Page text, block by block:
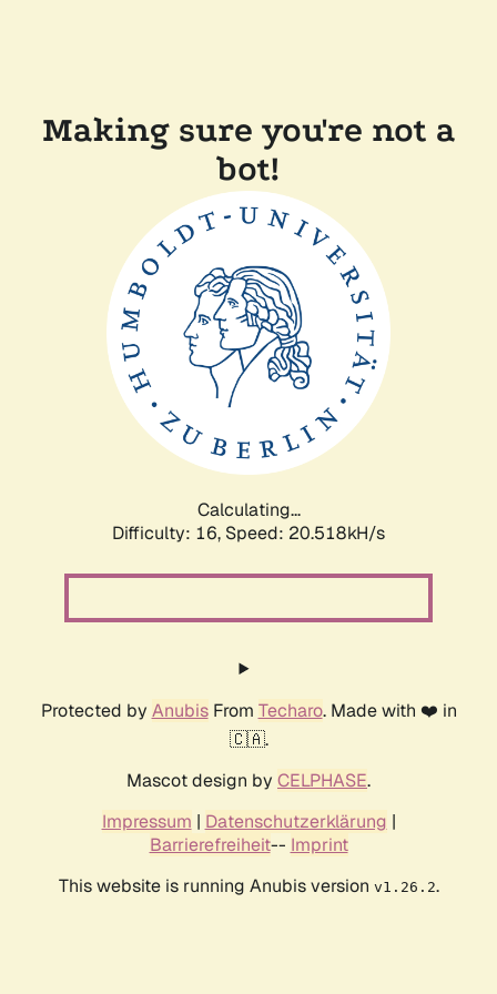
Making sure you're not a
bot!
Calculating...
Difficulty: 16, Speed: 21.358kH/s
Protected by AnubisFrom Techaro. Made with ❤️ in
🇨🇦.
Mascot design by CELPHASE.
Impressum | Datenschutzerklärung |
Barrierefreiheit-- Imprint
This website is running Anubis version v1.26.2.